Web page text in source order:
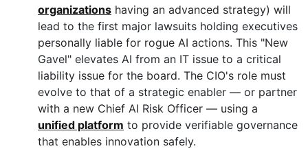
organizations having an advanced strategy) will
lead to the first major lawsuits holding executives
personally liable for rogue AI actions. This "New
Gavel" elevates AI from an IT issue to a critical
liability issue for the board. The CIO's role must
evolve to that of a strategic enabler — or partner
with a new Chief AI Risk Officer — using a
unified platform to provide verifiable governance
that enables innovation safely.